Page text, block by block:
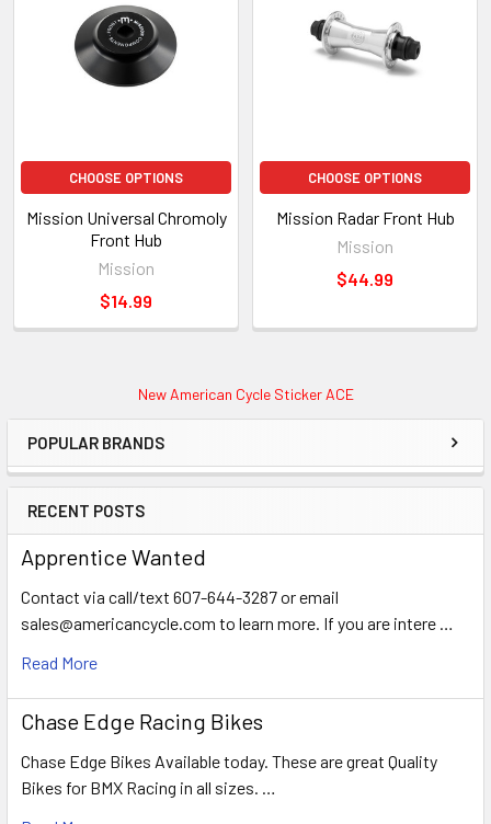
New American Cycle Sticker ACE
POPULAR BRANDS
RECENT POSTS
Apprentice Wanted
Contact via call/text 607-644-3287 or email
sales@americancycle.com to learn more. If you are intere …
Read More
Chase Edge Racing Bikes
Chase Edge Bikes Available today. These are great Quality
Bikes for BMX Racing in all sizes. …
CHOOSE OPTIONS
Mission Universal Chromoly
Front Hub
Mission
$14.99
CHOOSE OPTIONS
Mission Radar Front Hub
Mission
$44.99